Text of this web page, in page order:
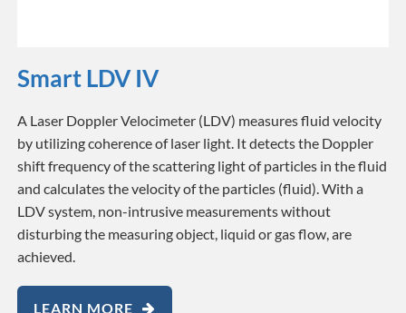
Smart LDV IV
A Laser Doppler Velocimeter (LDV) measures fluid velocity
by utilizing coherence of laser light. It detects the Doppler
shift frequency of the scattering light of particles in the fluid
and calculates the velocity of the particles (fluid). With a
LDV system, non-intrusive measurements without
disturbing the measuring object, liquid or gas flow, are
achieved.
LEARN MORE